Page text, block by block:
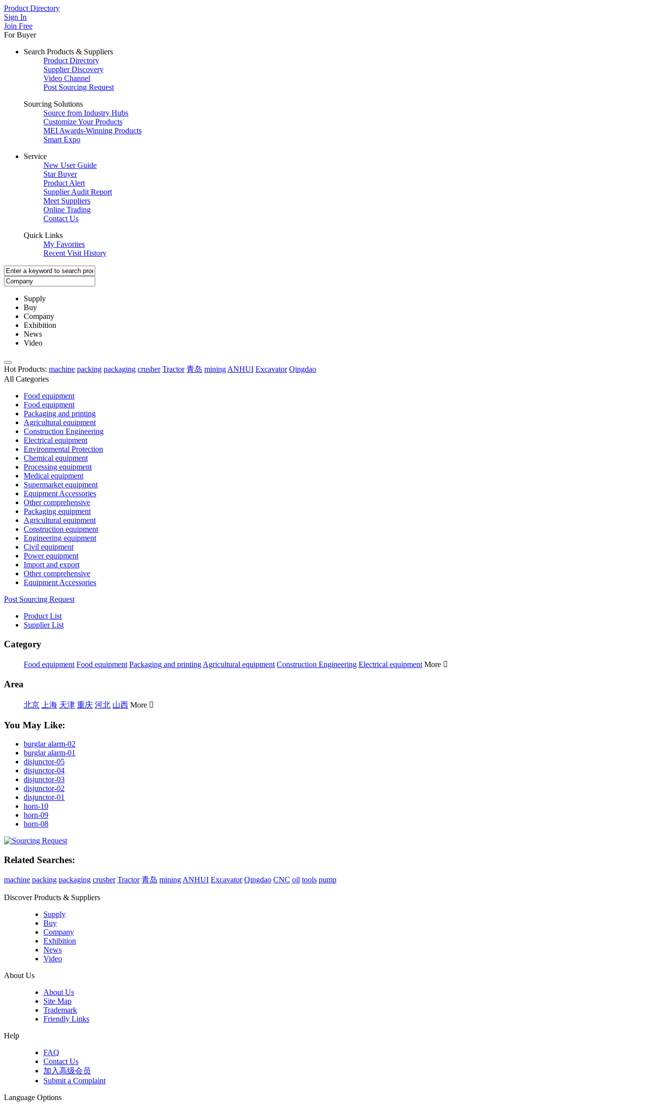
Product Directory
Sign In
Join Free
For Buyer
Search Products & Suppliers
Product Directory
Supplier Discovery
Video Channel
Post Sourcing Request
Sourcing Solutions
Source from Industry Hubs
Customize Your Products
MEI Awards-Winning Products
Smart Expo
Service
New User Guide
Star Buyer
Product Alert
Supplier Audit Report
Meet Suppliers
Online Trading
Contact Us
Quick Links
My Favorites
Recent Visit History
Supply
Buy
Company
Exhibition
News
Video
Hot Products: machine packing packaging crusher Tractor 青岛 mining ANHUI Excavator Qingdao
All Categories
Food equipment
Food equipment
Packaging and printing
Agricultural equipment
Construction Engineering
Electrical equipment
Environmental Protection
Chemical equipment
Processing equipment
Medical equipment
Supermarket equipment
Equipment Accessories
Other comprehensive
Packaging equipment
Agricultural equipment
Construction equipment
Engineering equipment
Civil equipment
Power equipment
Import and export
Other comprehensive
Equipment Accessories
Post Sourcing Request
Product List
Supplier List
Category
Food equipment Food equipment Packaging and printingAgricultural equipment Construction Engineering Electrical equipment More 
Area
北京 上海 天津 重庆 河北 山西 More 
You May Like:
burglar alarm-02
burglar alarm-01
disjunctor-05
disjunctor-04
disjunctor-03
disjunctor-02
disjunctor-01
horn-10
horn-09
horn-08
Related Searches:
machine packing packaging crusher Tractor 青岛 mining ANHUI Excavator Qingdao CNC oil tools pump
Discover Products & Suppliers
Supply
Buy
Company
Exhibition
News
Video
About Us
About Us
Site Map
Trademark
Friendly Links
Help
FAQ
Contact Us
加入高级会员
Submit a Complaint
Language Options